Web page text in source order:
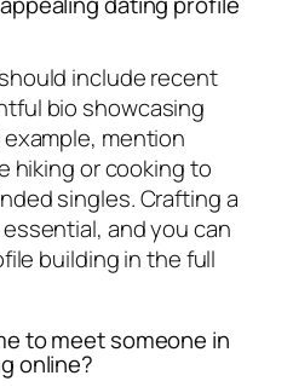
include recent
bio showcasing
mention
hiking or cooking to
singles. Crafting a
and you can
building in the full
to meet someone in
online?